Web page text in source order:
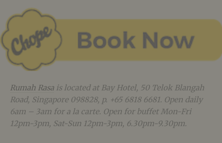
Rumah Rasa is located at Bay Hotel, 50 Telok Blangah
Road, Singapore 098828, p. +65 6818 6681. Open daily
6am – 3am for a la carte. Open for buffet Mon-Fri
12pm-3pm, Sat-Sun 12pm-3pm, 6.30pm-9.30pm.